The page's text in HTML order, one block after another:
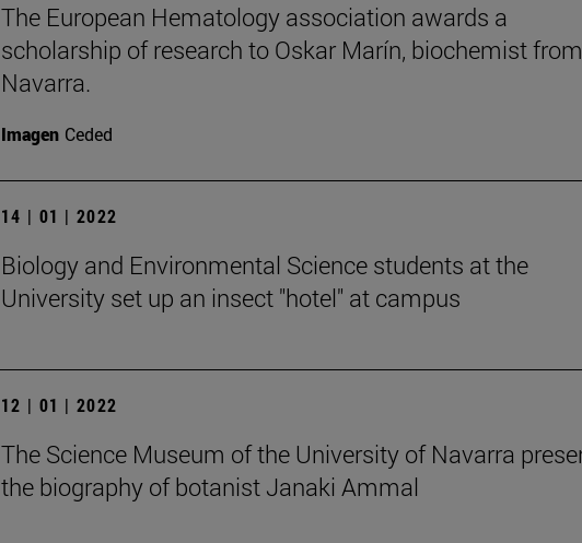
The European Hematology association awards a
scholarship of research to Oskar Marín, biochemist from
Navarra.
Imagen Ceded
14 | 01 | 2022
Biology and Environmental Science students at the
University set up an insect "hotel" at campus
12 | 01 | 2022
The Science Museum of the University of Navarra
the biography of botanist Janaki Ammal